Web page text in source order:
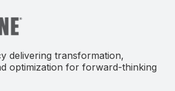
delivering transformation,
optimization for forward-thinking